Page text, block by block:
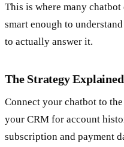
This is where many
smart enough to
to actually answer it.
The Strategy Explained
Connect your chatbot to
your CRM for account
subscription and payment